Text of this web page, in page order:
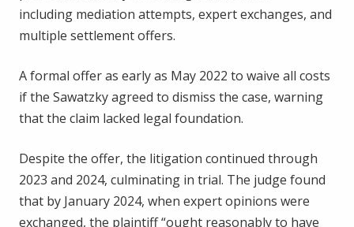
including mediation attempts, expert exchanges, and
multiple settlement offers.
A formal offer as early as May 2022 to waive all costs
if the Sawatzky agreed to dismiss the case, warning
that the claim lacked legal foundation.
Despite the offer, the litigation continued through
2023 and 2024, culminating in trial. The judge found
that by January 2024, when expert opinions were
exchanged, the plaintiff “ought reasonably to have